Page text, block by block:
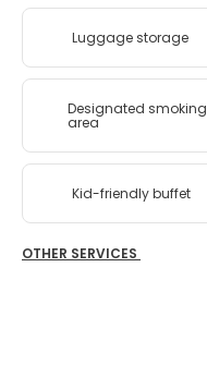
Luggage storage
Designated smoking
area
Kid-friendly buffet
OTHER SERVICES